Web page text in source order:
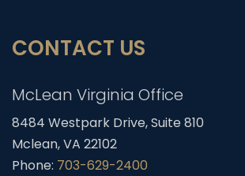
CONTACT US
McLean Virginia Office
8484 Westpark Drive, Suite 810
Mclean, VA 22102
Phone: 703-629-2400